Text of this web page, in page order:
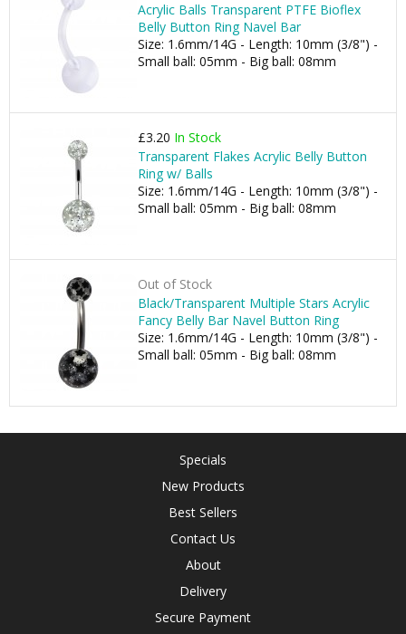
Acrylic Balls Transparent PTFE Bioflex
Belly Button Ring Navel Bar
Size: 1.6mm/14G - Length: 10mm (3/8") -
Small ball: 05mm - Big ball: 08mm
£3.20 In Stock
Transparent Flakes Acrylic Belly Button
Ring w/ Balls
Size: 1.6mm/14G - Length: 10mm (3/8") -
Small ball: 05mm - Big ball: 08mm
Out of Stock
Black/Transparent Multiple Stars Acrylic
Fancy Belly Bar Navel Button Ring
Size: 1.6mm/14G - Length: 10mm (3/8") -
Small ball: 05mm - Big ball: 08mm
Specials
New Products
Best Sellers
Contact Us
About
Delivery
Secure Payment